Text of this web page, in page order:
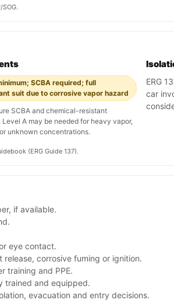
SCBA required; full
suit due to corrosive vapor hazard
SCBA and chemical-resistant
A may be needed for heavy vapor,
unknown concentrations.
ERG
car
(ERG Guide 137).
if available.
eye contact.
corrosive fuming or ignition.
training and PPE.
trained and equipped.
evacuation and entry decisions.